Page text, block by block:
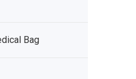
Bag